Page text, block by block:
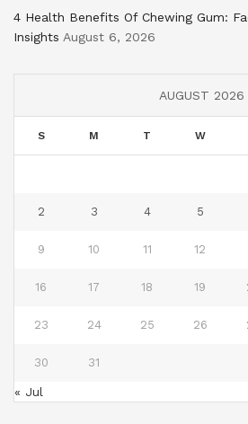
4 Health Benefits Of Chewing Gum:
Insights August 6, 2026
AUGUST 2026
S M T W
2 3 4 5
9 10 11 12
16 17 18 19
23 24 25 26
30 31
« Jul